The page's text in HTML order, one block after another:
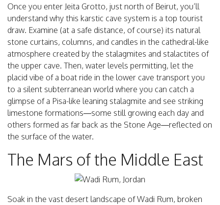
Once you enter Jeita Grotto, just north of Beirut, you’ll
understand why this karstic cave system is a top tourist
draw. Examine (at a safe distance, of course) its natural
stone curtains, columns, and candles in the cathedral-like
atmosphere created by the stalagmites and stalactites of
the upper cave. Then, water levels permitting, let the
placid vibe of a boat ride in the lower cave transport you
to a silent subterranean world where you can catch a
glimpse of a Pisa-like leaning stalagmite and see striking
limestone formations—some still growing each day and
others formed as far back as the Stone Age—reflected on
the surface of the water.
The Mars of the Middle East
Soak in the vast desert landscape of Wadi Rum, broken